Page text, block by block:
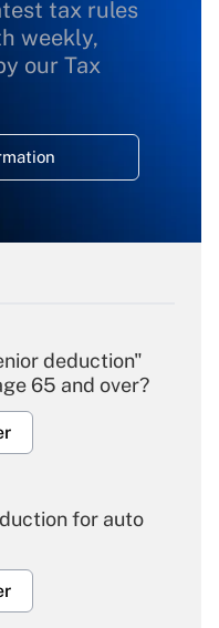
tax rules
weekly,
our Tax
deduction"
65 and over?
for auto